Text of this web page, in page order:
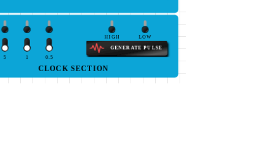
HIGH LOW
GENERATE PULSE
0.5
1
5
CLOCK SECTION